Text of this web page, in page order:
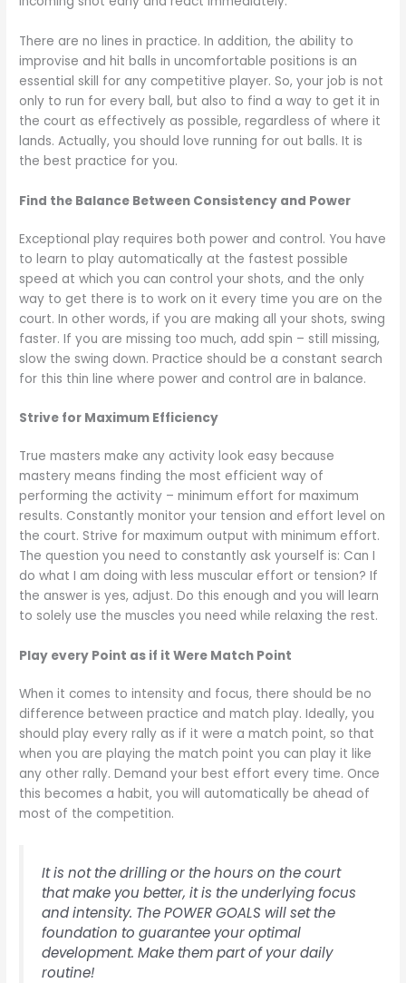
There are no lines in practice. In addition, the ability to
improvise and hit balls in uncomfortable positions is an
essential skill for any competitive player. So, your job is not
only to run for every ball, but also to find a way to get it in
the court as effectively as possible, regardless of where it
lands. Actually, you should love running for out balls. It is
the best practice for you.
Find the Balance Between Consistency and Power
Exceptional play requires both power and control. You have
to learn to play automatically at the fastest possible
speed at which you can control your shots, and the only
way to get there is to work on it every time you are on the
court. In other words, if you are making all your shots, swing
faster. If you are missing too much, add spin – still missing,
slow the swing down. Practice should be a constant search
for this thin line where power and control are in balance.
Strive for Maximum Efficiency
True masters make any activity look easy because
mastery means finding the most efficient way of
performing the activity – minimum effort for maximum
results. Constantly monitor your tension and effort level on
the court. Strive for maximum output with minimum effort.
The question you need to constantly ask yourself is: Can I
do what I am doing with less muscular effort or tension? If
the answer is yes, adjust. Do this enough and you will learn
to solely use the muscles you need while relaxing the rest.
Play every Point as if it Were Match Point
When it comes to intensity and focus, there should be no
difference between practice and match play. Ideally, you
should play every rally as if it were a match point, so that
when you are playing the match point you can play it like
any other rally. Demand your best effort every time. Once
this becomes a habit, you will automatically be ahead of
most of the competition.
It is not the drilling or the hours on the court
that make you better, it is the underlying focus
and intensity. The POWER GOALS will set the
foundation to guarantee your optimal
development. Make them part of your daily
routine!